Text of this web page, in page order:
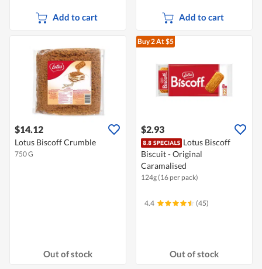
Add to cart Add to cart
$14.12
Lotus Biscoff Crumble
750 G
Out of stock
Buy 2At $5
$2.93
Lotus Biscoff
Biscuit - Original
Caramalised
124g (16 per pack)
4.4 (45)
Out of stock